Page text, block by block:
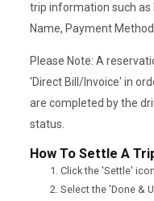
trip information such as
Name, Payment
Please Note: A
'Direct Bill/Invoice' in
are completed by the
status.
How To Settle A
Click the 'Settle'
Select the 'Done &